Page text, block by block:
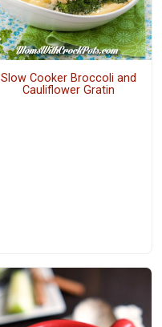
Slow Cooker Broccoli and
Cauliflower Gratin